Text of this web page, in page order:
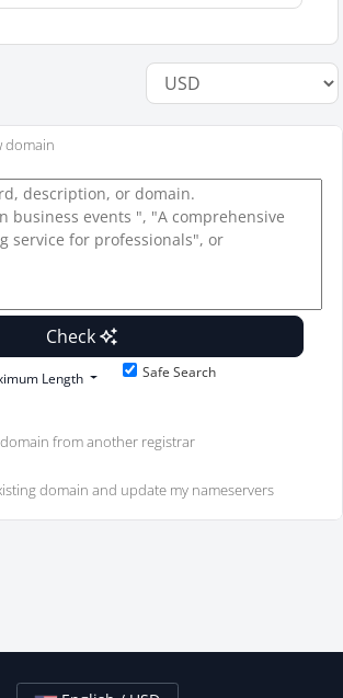
domain
Check
Length Safe Search
from another registrar
domain and update my nameservers